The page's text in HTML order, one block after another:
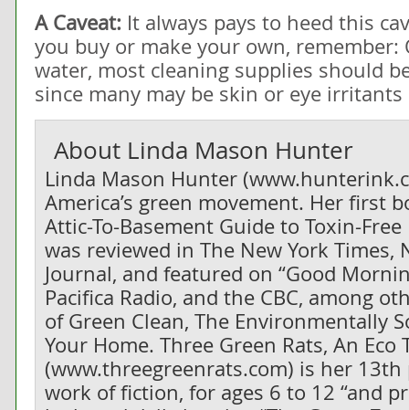
A Caveat: It always pays to heed this
you buy or make your own,
water, most cleaning supplies should
since many may be skin or eye
About Linda Mason Hunter
Linda Mason Hunter
America’s green movement. Her first
Attic-To-Basement Guide to Toxin-
was reviewed in The New York Times,
Journal, and featured on “Good
Pacifica Radio, and the CBC, among
ofGreen Clean, The Environmentally
Your Home. Three Green Rats, An Eco
(www.threegreenrats.com) is her
work of fiction, for ages 6 to 12 “and